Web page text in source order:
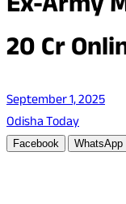
20 Cr
September 1, 2025
Odisha Today
Facebook WhatsApp